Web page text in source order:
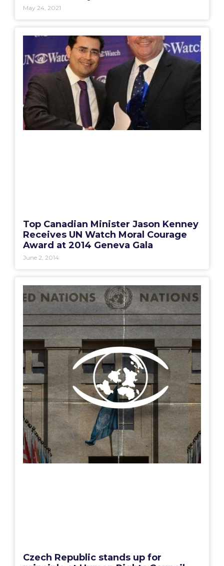
May 24, 2021
Top Canadian Minister Jason Kenney
Receives UN Watch Moral Courage
Award at 2014 Geneva Gala
June 2, 2014
Czech Republic stands up for